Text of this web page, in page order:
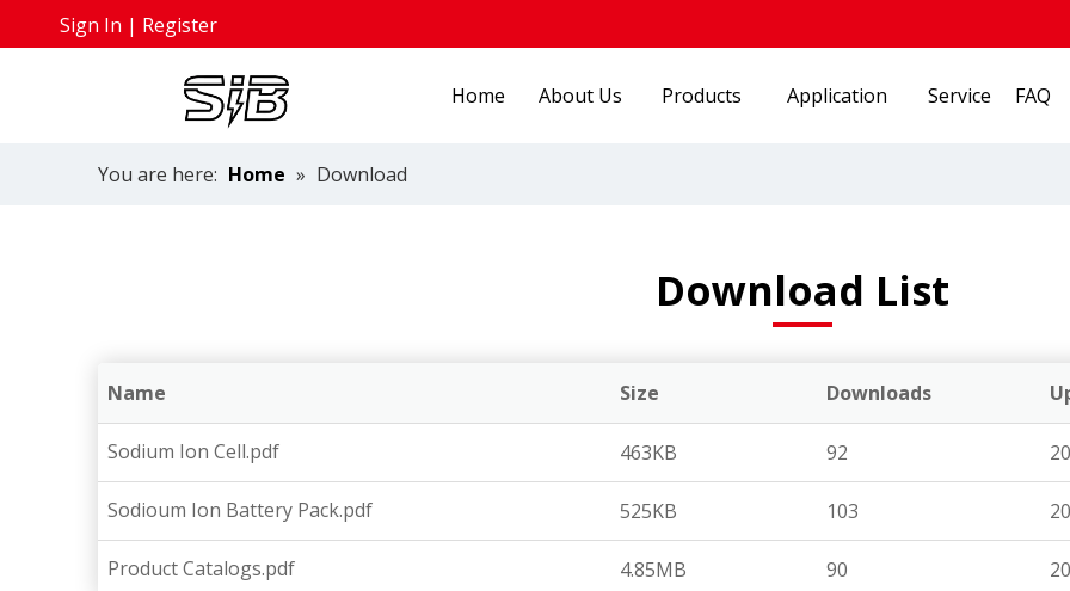
Sign In | Register
Home About Us Products Application Service FAQ
You are here: Home » Download
Download List
Name Size Downloads
Sodium Ion Cell.pdf 463KB 92
Sodioum Ion Battery Pack.pdf 525KB 103
Product Catalogs.pdf 4.85MB 90